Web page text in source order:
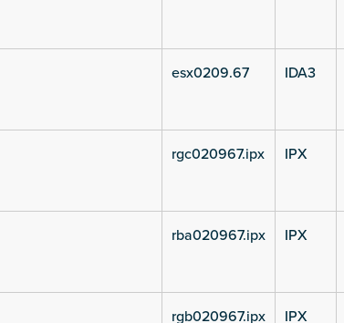
esx0209.67 IDA3
rgc020967.ipx IPX
rba020967.ipx IPX
rgb020967.ipx IPX